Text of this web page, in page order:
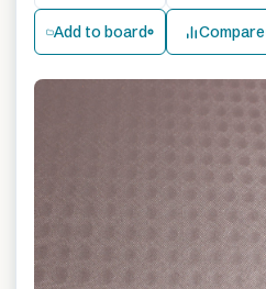
Add to board Compare